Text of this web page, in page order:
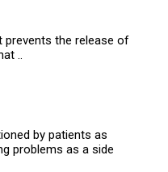
prevents the release of
..
by patients as
problems as a side